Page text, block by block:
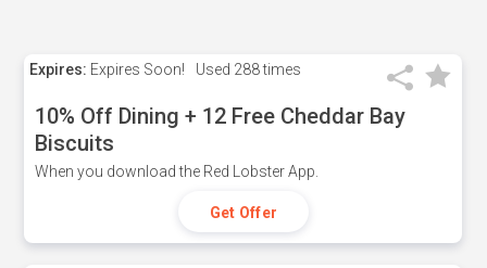
Expires: Expires Soon! Used 288 times
10% Off Dining + 12 Free Cheddar Bay
Biscuits
When you download the Red Lobster App.
Get Offer